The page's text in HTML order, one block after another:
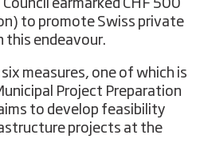
earmarked CHF 500
to promote Swiss private
this endeavour.
measures, one of which is
Project Preparation
to develop feasibility
projects at the